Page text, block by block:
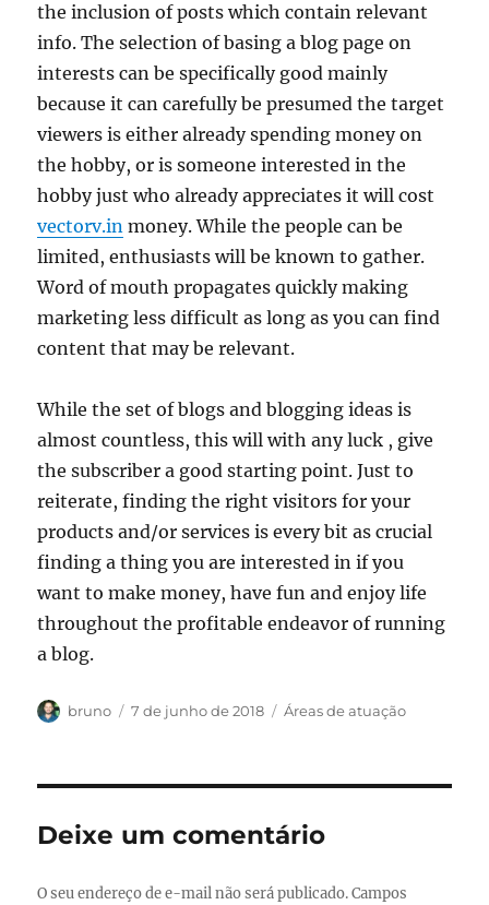
the inclusion of posts which contain relevant
info. The selection of basing a blog page on
interests can be specifically good mainly
because it can carefully be presumed the target
viewers is either already spending money on
the hobby, or is someone interested in the
hobby just who already appreciates it will cost
vectorv.in money. While the people can be
limited, enthusiasts will be known to gather.
Word of mouth propagates quickly making
marketing less difficult as long as you can find
content that may be relevant.
While the set of blogs and blogging ideas is
almost countless, this will with any luck , give
the subscriber a good starting point. Just to
reiterate, finding the right visitors for your
products and/or services is every bit as crucial
finding a thing you are interested in if you
want to make money, have fun and enjoy life
throughout the profitable endeavor of running
a blog.
Autor
bruno
Publicado
7 de junho de 2018 Categorias
Áreas de atuação
Deixe um comentário
O seu endereço de e-mail não será publicado. Campos